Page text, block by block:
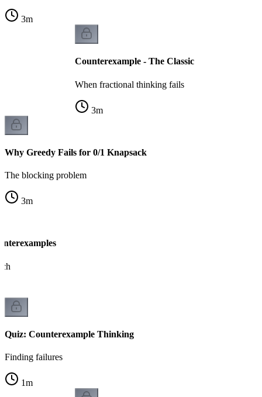
3m
Counterexample - The Classic
When fractional thinking fails
3m
Why Greedy Fails for 0/1 Knapsack
The blocking problem
3m
Quiz: Counterexample Thinking
Finding failures
1m